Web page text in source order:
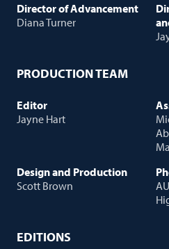
Director of Advancement
Diana Turner
EDITIONS
PRODUCTION TEAM
Editor
Jayne Hart
Design and Production
Scott Brown